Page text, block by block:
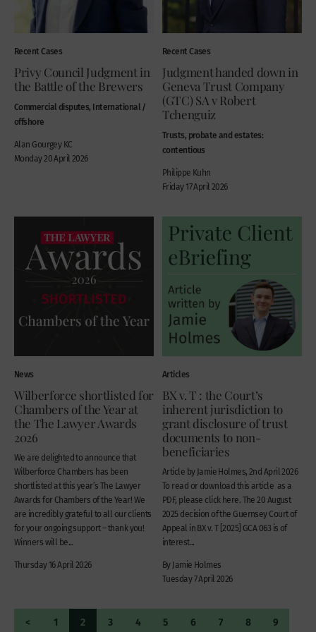
Recent Cases
Privy Council Judgment in
the Battle of the Brewers
Commercial disputes, International /
offshore
Alan Gourgey KC
Monday 20 April 2026
Recent Cases
Judgment handed down in
Geneva Trust Company
(GTC) SA v Robert
Tchenguiz
Trusts, probate and estates:
contentious
Philippe Kuhn
Friday 17 April 2026
News
Wilberforce shortlisted for
Chambers of the Year at
the The Lawyer Awards
2026
We are delighted to announce that
Wilberforce Chambers has been
shortlisted at this year’s The Lawyer
Awards for Chambers of the Year! We
are incredibly grateful to all our clients
for your ongoing support – thank you!
Winners will be...
Thursday 16 April 2026
Articles
BX v. T : the Court’s
inherent jurisdiction to
grant disclosure of trust
documents to non-
beneficiaries
Article by Jamie Holmes, 2nd April 2026
To read or download this article as a
PDF, please click here. The 20 August
2025 decision of the Guernsey Court of
Appeal in BX v. T [2025] GCA 063 is of
interest...
By Jamie Holmes
Tuesday 7 April 2026
< 1 2 3 4 5 6 7 8 9